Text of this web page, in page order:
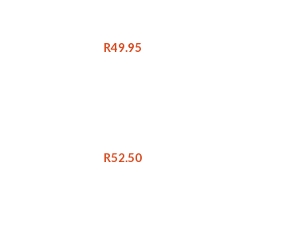
R49.95
R52.50